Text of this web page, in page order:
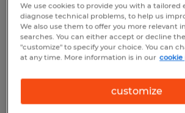
Aquatic Creature
(Weekend Warrior)
$18.00 per hour
We use cookies to provide you with a tailored
diagnose technical problems, to help us
We also use them to offer you more relevant
searches. You can either accept or decline
"customize" to specify your choice. You can
at any time. More information is in our cookie
customize